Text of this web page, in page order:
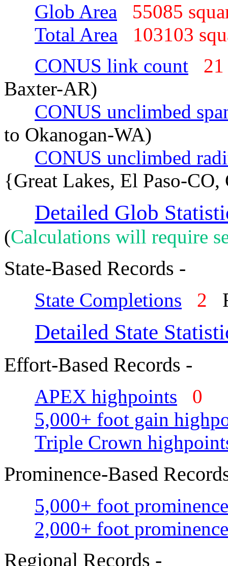
Glob Area
55085
Total Area
103103
CONUS link count
Baxter-AR)
CONUS unclimbed
to Okanogan-WA)
CONUS unclimbed
{Great Lakes, El Paso-
Detailed Glob
(Calculations will require
State-Based Records -
State Completions 2
Detailed State
Effort-Based Records -
APEX highpoints
0
5,000+ foot gain
Triple Crown
Prominence-Based
5,000+ foot
2,000+ foot
Regional Records -